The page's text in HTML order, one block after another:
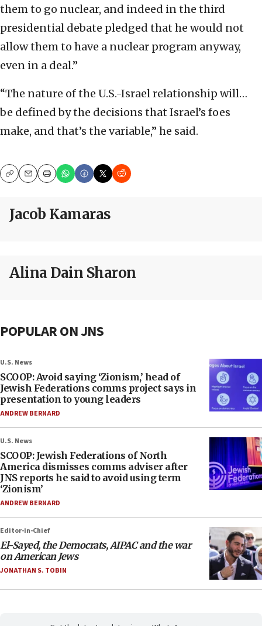
them to go nuclear, and indeed in the third
presidential debate pledged that he would not
allow them to have a nuclear program anyway,
even in a deal.”
“The nature of the U.S.-Israel relationship will…
be defined by the decisions that Israel’s foes
make, and that’s the variable,” he said.
CopyEmailPrint
Jacob Kamaras
Alina Dain Sharon
POPULAR ON JNS
U.S. News
SCOOP: Avoid saying ‘Zionism,’ head of
Jewish Federations comms project says in
presentation to young leaders
ANDREW BERNARD
U.S. News
SCOOP: Jewish Federations of North
America dismisses comms adviser after
JNS reports he said to avoid using term
‘Zionism’
ANDREW BERNARD
Editor-in-Chief
El-Sayed, the Democrats, AIPAC and the war
on American Jews
JONATHAN S. TOBIN